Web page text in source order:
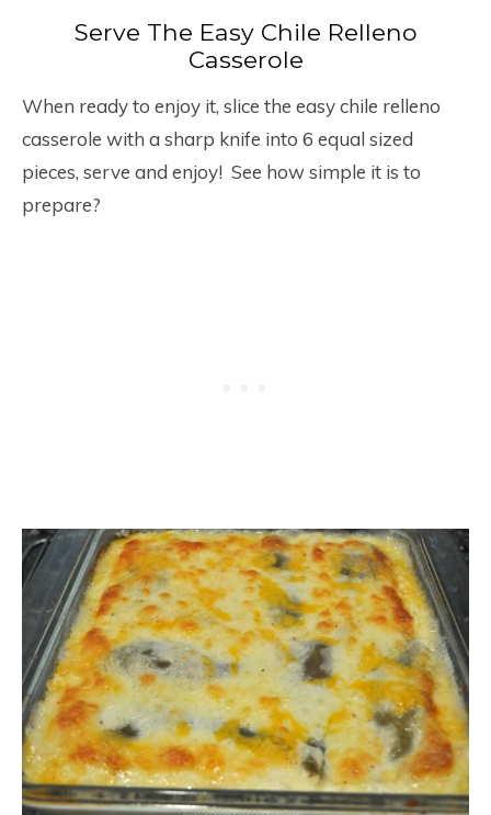
Serve The Easy Chile Relleno
Casserole
When ready to enjoy it, slice the easy chile relleno
casserole with a sharp knife into 6 equal sized
pieces, serve and enjoy! See how simple it is to
prepare?